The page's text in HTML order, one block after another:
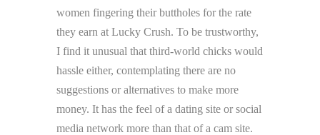
women fingering their buttholes for the rate
they earn at Lucky Crush. To be trustworthy,
I find it unusual that third-world chicks would
hassle either, contemplating there are no
suggestions or alternatives to make more
money. It has the feel of a dating site or social
media network more than that of a cam site.